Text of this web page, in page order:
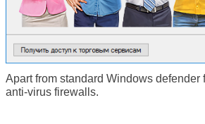
Apart from standard Windows defender
anti-virus firewalls.